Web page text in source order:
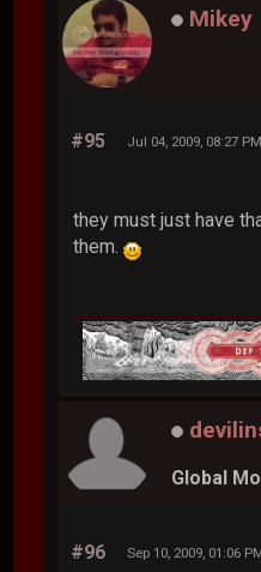
Mikey
#95 Jul 04, 2009, 08:27 PM
they must just have
them.
Global
#96 Sep 10, 2009, 01:06